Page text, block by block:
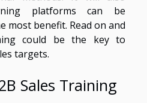
platforms can be
most benefit. Read on and
could be the key to
targets.
Sales Training